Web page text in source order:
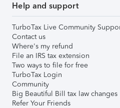
Help and support
TurboTax Live Community
Contact us
Where's my refund
File an IRS tax extension
Two ways to file for free
TurboTax Login
Community
Big Beautiful Bill tax law changes
Refer Your Friends